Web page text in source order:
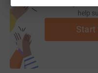
help
Start